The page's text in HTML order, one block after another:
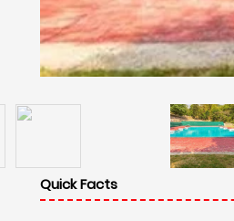
Pick And Drop Railway
Boarding Facilities For:
Boarding Is: Ac And Non
Food: Veg And Non Veg
GYM Facility: Yes